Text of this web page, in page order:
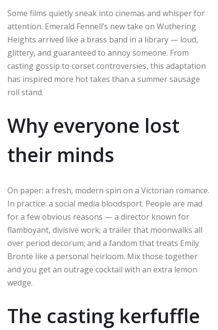
Some films quietly sneak into cinemas and whisper for
attention. Emerald Fennell’s new take on Wuthering
Heights arrived like a brass band in a library — loud,
glittery, and guaranteed to annoy someone. From
casting gossip to corset controversies, this adaptation
has inspired more hot takes than a summer sausage
roll stand.
Why everyone lost
their minds
On paper: a fresh, modern spin on a Victorian romance.
In practice: a social media bloodsport. People are mad
for a few obvious reasons — a director known for
flamboyant, divisive work; a trailer that moonwalks all
over period decorum; and a fandom that treats Emily
Brontë like a personal heirloom. Mix those together
and you get an outrage cocktail with an extra lemon
wedge.
The casting kerfuffle